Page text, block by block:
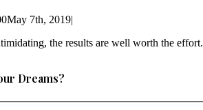
May 7th, 2019|
the results are well worth the effort.
Dreams?